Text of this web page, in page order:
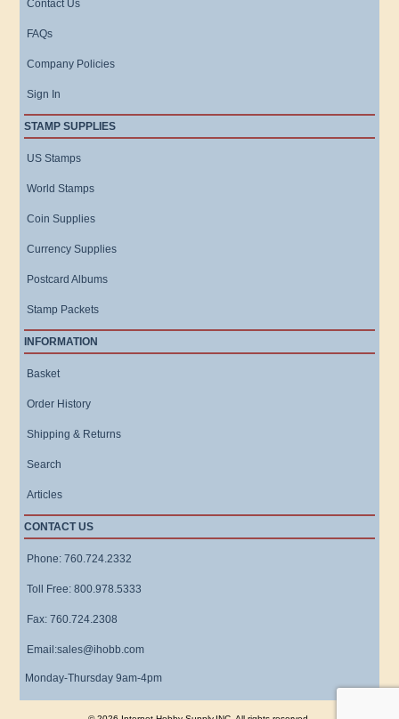
Contact Us
FAQs
Company Policies
Sign In
STAMP SUPPLIES
US Stamps
World Stamps
Coin Supplies
Currency Supplies
Postcard Albums
Stamp Packets
INFORMATION
Basket
Order History
Shipping & Returns
Search
Articles
CONTACT US
Phone: 760.724.2332
Toll Free: 800.978.5333
Fax: 760.724.2308
Email:sales@ihobb.com
Monday-Thursday 9am-4pm